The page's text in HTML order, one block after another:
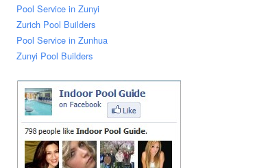
Pool Service in Zunyi
Zurich Pool Builders
Pool Service in Zunhua
Zunyi Pool Builders